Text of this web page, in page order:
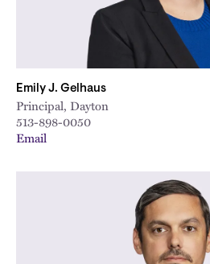
Emily J. Gelhaus
Principal, Dayton
513-898-0050
Email